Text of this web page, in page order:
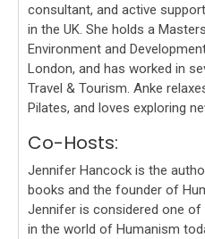
consultant, and active
in the UK. She holds a
Environment and
London, and has worked in
Travel & Tourism. Anke
Pilates, and loves exploring
Co-Hosts:
Jennifer Hancock is the
books and the founder of
Jennifer is considered one
in the world of Humanism